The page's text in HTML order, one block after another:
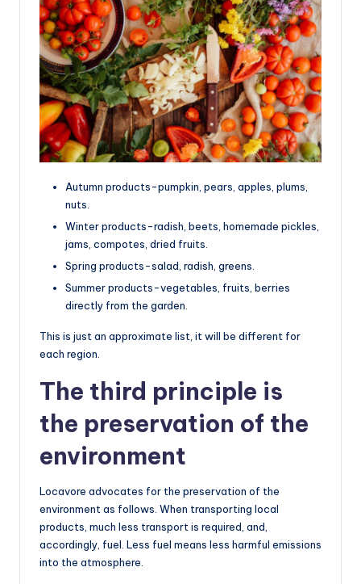
Autumn products-pumpkin, pears, apples, plums,
nuts.
Winter products-radish, beets, homemade pickles,
jams, compotes, dried fruits.
Spring products-salad, radish, greens.
Summer products-vegetables, fruits, berries
directly from the garden.
This is just an approximate list, it will be different for
each region.
The third principle is
the preservation of the
environment
Locavore advocates for the preservation of the
environment as follows. When transporting local
products, much less transport is required, and,
accordingly, fuel. Less fuel means less harmful emissions
into the atmosphere.